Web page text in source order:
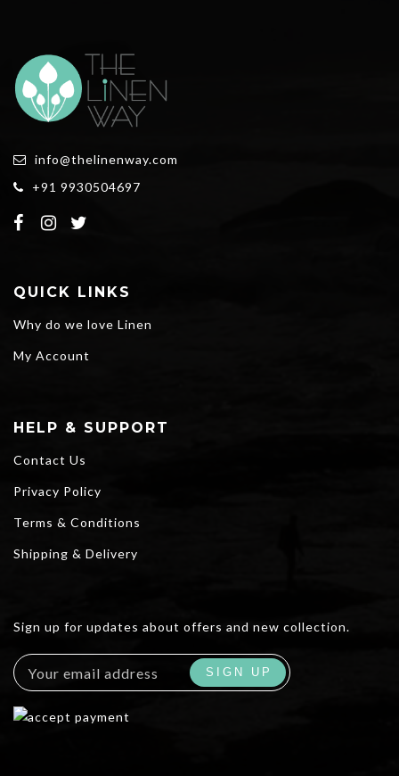
info@thelinenway.com
+91 9930504697
QUICK LINKS
Why do we love Linen
My Account
HELP & SUPPORT
Contact Us
Privacy Policy
Terms & Conditions
Shipping & Delivery
Sign up for updates about offers and new collection.